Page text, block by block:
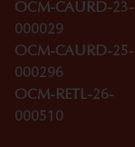
OCM-CAURD-23-
000029
OCM-CAURD-25-
000296
OCM-RETL-26-
000510